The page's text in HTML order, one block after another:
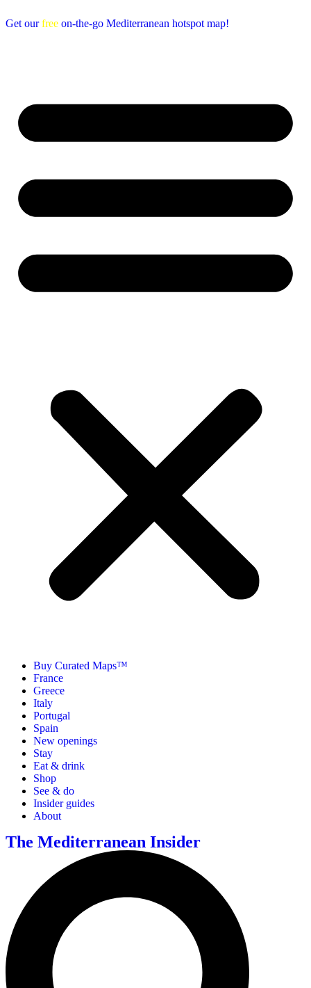
Get ourfree on-the-go Mediterranean hotspot map!
Buy Curated Maps™
France
Greece
Italy
Portugal
Spain
New openings
Stay
Eat & drink
Shop
See & do
Insider guides
About
The Mediterranean Insider